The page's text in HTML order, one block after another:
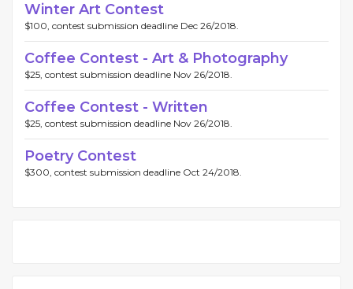
Winter Art Contest
$100, contest submission deadline Dec 26/2018.
Coffee Contest - Art & Photography
$25, contest submission deadline Nov 26/2018.
Coffee Contest - Written
$25, contest submission deadline Nov 26/2018.
Poetry Contest
$300, contest submission deadline Oct 24/2018.